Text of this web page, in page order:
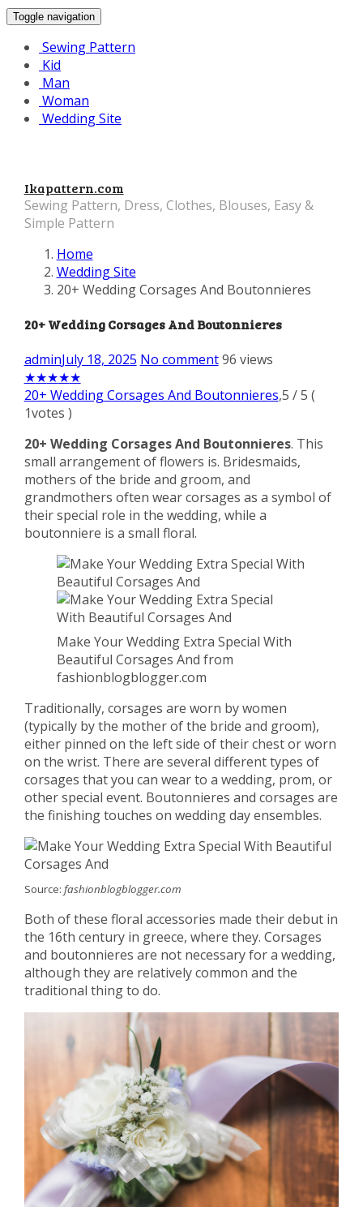
Toggle navigation
Sewing Pattern
Kid
Man
Woman
Wedding Site
Ikapattern.com
Sewing Pattern, Dress, Clothes, Blouses, Easy &
Simple Pattern
Home
Wedding Site
20+ Wedding Corsages And Boutonnieres
20+ Wedding Corsages And Boutonnieres
adminJuly 18, 2025 No comment 96 views
★★★★★
20+ Wedding Corsages And Boutonnieres,5 /5 (
1votes )
20+ Wedding Corsages And Boutonnieres. This
small arrangement of flowers is. Bridesmaids,
mothers of the bride and groom, and
grandmothers often wear corsages as a symbol of
their special role in the wedding, while a
boutonniere is a small floral.
Make Your Wedding Extra Special With
Beautiful Corsages And from
fashionblogblogger.com
Traditionally, corsages are worn by women
(typically by the mother of the bride and groom),
either pinned on the left side of their chest or worn
on the wrist. There are several different types of
corsages that you can wear to a wedding, prom, or
other special event. Boutonnieres and corsages are
the finishing touches on wedding day ensembles.
Source: fashionblogblogger.com
Both of these floral accessories made their debut in
the 16th century in greece, where they. Corsages
and boutonnieres are not necessary for a wedding,
although they are relatively common and the
traditional thing to do.